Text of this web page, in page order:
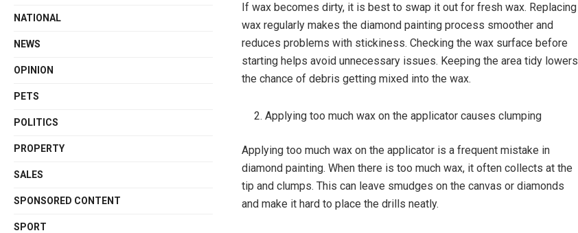
If wax becomes dirty, it is best to swap it out for fresh wax. Replacing
wax regularly makes the diamond painting process smoother and
reduces problems with stickiness. Checking the wax surface before
starting helps avoid unnecessary issues. Keeping the area tidy lowers
the chance of debris getting mixed into the wax.
Applying too much wax on the applicator causes clumping
Applying too much wax on the applicator is a frequent mistake in
diamond painting. When there is too much wax, it often collects at the
tip and clumps. This can leave smudges on the canvas or diamonds
and make it hard to place the drills neatly.
NATIONAL
NEWS
OPINION
PETS
POLITICS
PROPERTY
SALES
SPONSORED CONTENT
SPORT